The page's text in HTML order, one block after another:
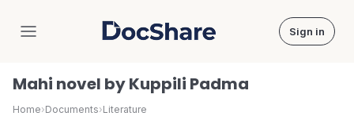
DocShare Sign in
Mahi novel by Kuppili Padma
Home›Documents›Literature